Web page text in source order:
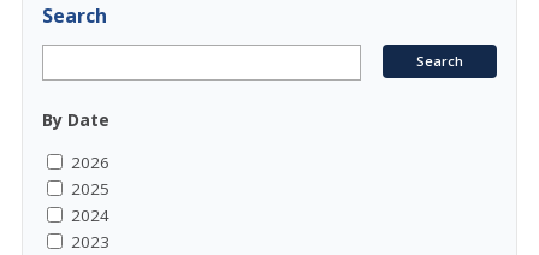
Search
By Date
2026
2025
2024
2023